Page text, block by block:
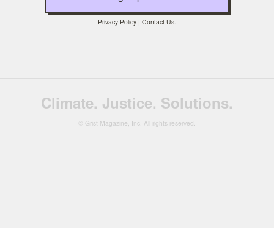
Privacy Policy | Contact Us
Climate. Justice. Solutions.
© Grist Magazine, Inc. All rights reserved.